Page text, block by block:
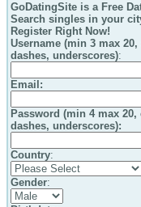
GoDatingSite is a Free
Search singles in your
Register Right Now!
Username (min 3 max
dashes, underscores):
Email :
Password (min 4 max
dashes, underscores):
Country:
Gender: